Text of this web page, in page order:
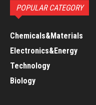
POPULAR CATEGORY
Chemicals&Materials
Electronics&Energy
Technology
Biology